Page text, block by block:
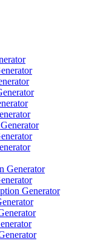
Generator
Generator